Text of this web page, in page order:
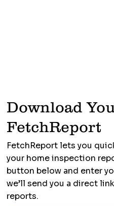
Download
FetchReport
FetchReport lets you
your home inspection
button below and enter
we’ll send you a direct
reports.